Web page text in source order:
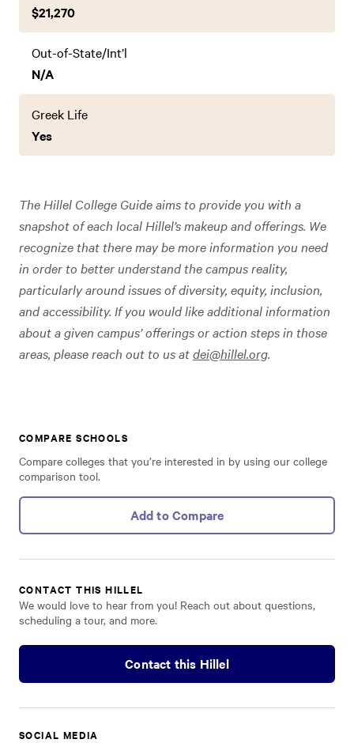
$21,270
Out-of-State/Int’l
N/A
Greek Life
Yes
The Hillel College Guide aims to provide you with a
snapshot of each local Hillel’s makeup and offerings. We
recognize that there may be more information you need
in order to better understand the campus reality,
particularly around issues of diversity, equity, inclusion,
and accessibility. If you would like additional information
about a given campus’ offerings or action steps in those
areas, please reach out to us atdei@hillel.org.
COMPARE SCHOOLS
Compare colleges that you’re interested in by using our college
comparison tool.
Add to Compare
CONTACT THIS HILLEL
We would love to hear from you! Reach out about questions,
scheduling a tour, and more.
Contact this Hillel
SOCIAL MEDIA